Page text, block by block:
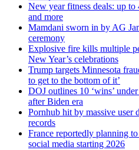
New year fitness deals: up
and more
Mamdani sworn in by AG
ceremony
Explosive fire kills multiple
New Year’s celebrations
Trump targets Minnesota
to get to the bottom of it’
DOJ outlines 10 ‘wins’
after Biden era
Pornhub hit by massive user
records
France reportedly planning
social media starting 2026